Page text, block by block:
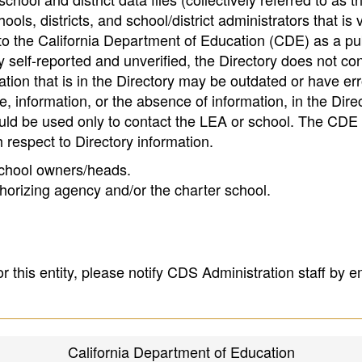
districts, and school/district administrators that is
the California Department of Education (CDE) as a
reported and unverified, the Directory does not
that is in the Directory may be outdated or have
information, or the absence of information, in the
be used only to contact the LEA or school. The
to Directory information.
owners/heads.
agency and/or the charter school.
this entity, please notify CDS Administration staff by
California Department of Education